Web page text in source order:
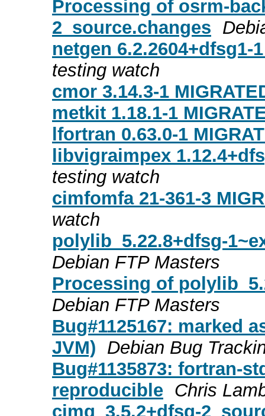
Processing of osrm-
2_source.changes
netgen 6.2.2604+dfsg1-
testing watch
cmor 3.14.3-1
metkit 1.18.1-1
lfortran 0.63.0-1
libvigraimpex
testing watch
cimfomfa 21-361-3
watch
polylib_5.22.8+dfsg-
Debian FTP Masters
Processing of
Debian FTP Masters
Bug#1125167: marked
JVM) Debian Bug
Bug#1135873: fortran-
reproducible Chris
cimg_3.5.2+dfsg-